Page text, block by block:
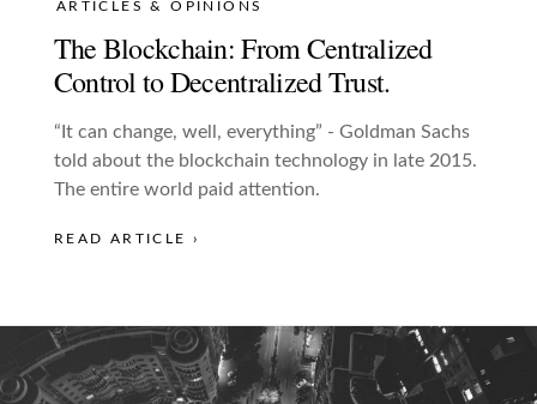
ARTICLES & OPINIONS
The Blockchain: From Centralized
Control to Decentralized Trust.
“It can change, well, everything” - Goldman Sachs
told about the blockchain technology in late 2015.
The entire world paid attention.
READ ARTICLE ›